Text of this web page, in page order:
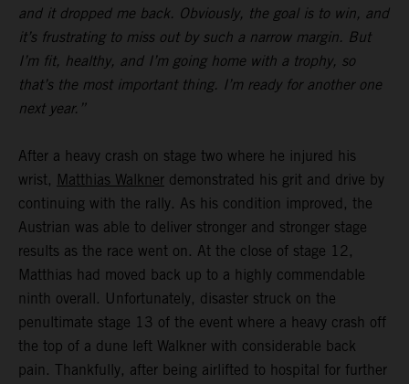
and it dropped me back. Obviously, the goal is to win, and
it’s frustrating to miss out by such a narrow margin. But
I’m fit, healthy, and I’m going home with a trophy, so
that’s the most important thing. I’m ready for another one
next year.”
After a heavy crash on stage two where he injured his
wrist, Matthias Walkner demonstrated his grit and drive by
continuing with the rally. As his condition improved, the
Austrian was able to deliver stronger and stronger stage
results as the race went on. At the close of stage 12,
Matthias had moved back up to a highly commendable
ninth overall. Unfortunately, disaster struck on the
penultimate stage 13 of the event where a heavy crash off
the top of a dune left Walkner with considerable back
pain. Thankfully, after being airlifted to hospital for further